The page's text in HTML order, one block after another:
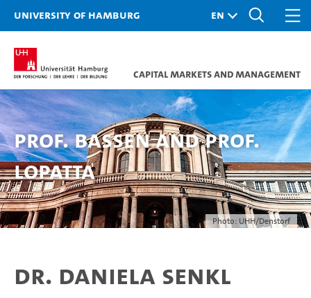
University of Hamburg
Capital Markets and Management
Photo: UHH/Denstorf
Prof. Bassen and Prof.
Lopatta
Dr. Daniela Senkl